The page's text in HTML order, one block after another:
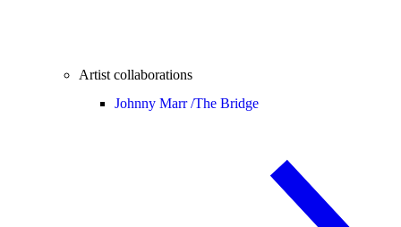
Artist collaborations
Johnny Marr /The Bridge